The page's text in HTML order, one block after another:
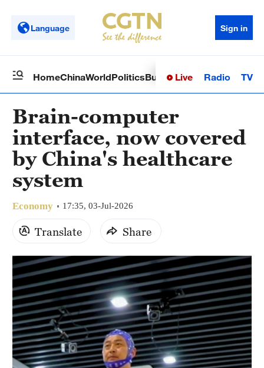
Language Sign in
HomeChinaWorldPoliticsBusinessSci-TechHealth
Live Radio TV
Brain-computer
interface, now covered
by China's healthcare
system
Economy 17:35, 03-Jul-2026
Translate Share